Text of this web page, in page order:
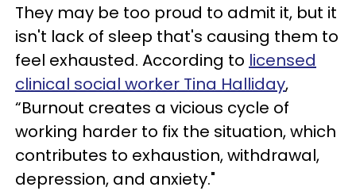
They may be too proud to admit it, but it
isn't lack of sleep that's causing them to
feel exhausted. According to licensed
clinical social worker Tina Halliday,
“Burnout creates a vicious cycle of
working harder to fix the situation, which
contributes to exhaustion, withdrawal,
depression, and anxiety."